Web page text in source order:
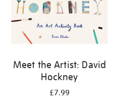
Meet the Artist: David
Hockney
£7.99